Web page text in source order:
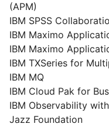
(APM)
IBM SPSS
IBM Maximo
IBM Maximo
IBM TXSeries for
IBM MQ
IBM Cloud Pak for
IBM Observability
Jazz Foundation